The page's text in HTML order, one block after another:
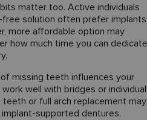
matter too. Active individuals
solution often prefer
more affordable option may
how much time you can dedicate
missing teeth influences your
well with bridges or individual
teeth or full arch replacement may
supported dentures.